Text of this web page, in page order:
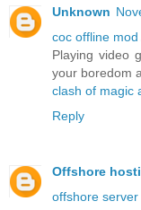
Unknown
coc offline mod
Playing video
your boredom
clash of magic
Reply
Offshore
offshore server